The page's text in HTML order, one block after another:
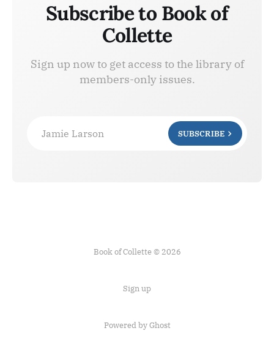
Subscribe to Book of
Collette
Sign up now to get access to the library of
members-only issues.
Jamie Larson SUBSCRIBE
Book of Collette © 2026
Sign up
Powered by Ghost